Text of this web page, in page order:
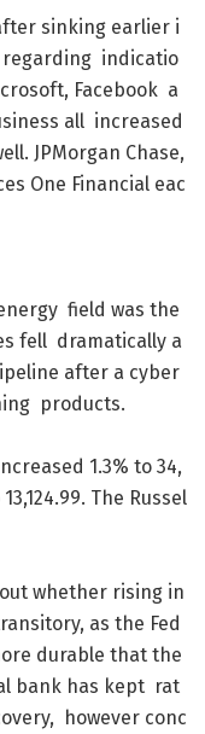
sinking earlier i
regarding indicatio
, Facebook a
all increased
. JPMorgan Chase,
One Financial eac
field was the
fell dramatically a
after a cyber
products.
1.3% to 34,
13,124.99. The Russel
whether rising in
, as the Fed
durable that the
bank has kept rat
, however conc